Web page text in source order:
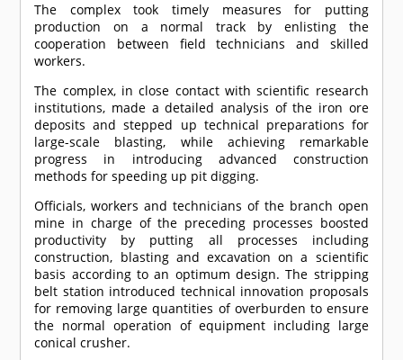
The complex took timely measures for putting
production on a normal track by enlisting the
cooperation between field technicians and skilled
workers.
The complex, in close contact with scientific research
institutions, made a detailed analysis of the iron ore
deposits and stepped up technical preparations for
large-scale blasting, while achieving remarkable
progress in introducing advanced construction
methods for speeding up pit digging.
Officials, workers and technicians of the branch open
mine in charge of the preceding processes boosted
productivity by putting all processes including
construction, blasting and excavation on a scientific
basis according to an optimum design. The stripping
belt station introduced technical innovation proposals
for removing large quantities of overburden to ensure
the normal operation of equipment including large
conical crusher.